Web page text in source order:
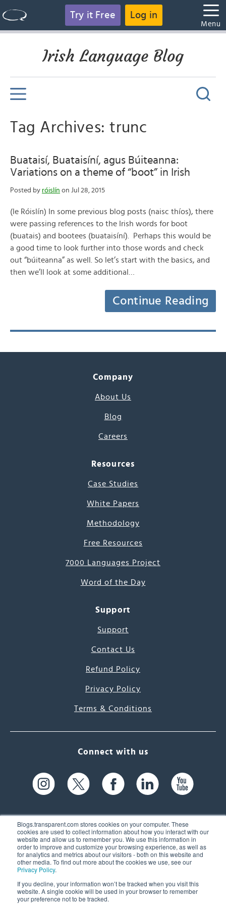
Blogs.transparent.com stores cookies on your computer. These
cookies are used to collect information about how you interact with our
website and allow us to remember you. We use this information in
order to improve and customize your browsing experience, as well as
for analytics and metrics about our visitors - both on this website and
other media. To find out more about the cookies we use, see our
Privacy Policy.
If you decline, your information won’t be tracked when you visit this
website. A single cookie will be used in your browser to remember
your preference not to be tracked.
Try it Free Log in
Menu
Irish Language Blog
Tag Archives: trunc
Buataisí, Buataisíní, agus Búiteanna:
Variations on a theme of “boot” in Irish
Posted by róislín on Jul 28, 2015
(le Róislín) In some previous blog posts (naisc thíos), there
were passing references to the Irish words for boot
(buatais) and bootees (buataisíní). Perhaps this would be
a good time to look further into those words and check
out “búiteanna” as well. So let’s start with the basics, and
then we’ll look at some additional…
Continue Reading
Company
About Us
Blog
Careers
Resources
Case Studies
White Papers
Methodology
Free Resources
7000 Languages Project
Word of the Day
Support
Support
Contact Us
Refund Policy
Privacy Policy
Terms & Conditions
Connect with us
61 Spit Brook Rd, Suite 104,
Nashua, NH 03060 USA
(603) 262-6300